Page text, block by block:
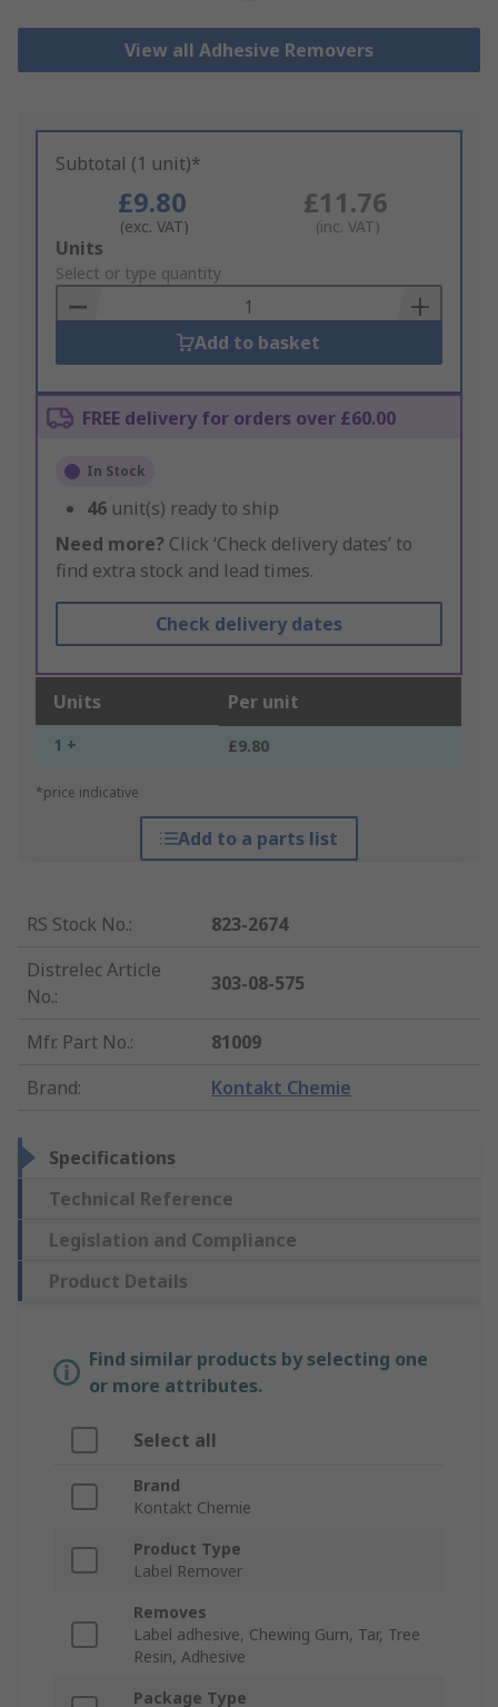
View all Adhesive Removers
Subtotal (1 unit)*
£9.80
(exc. VAT)
£11.76
(inc. VAT)
Add
to
Basket
Units
Select or type quantity
Add to basket
FREE delivery for orders over £60.00
In Stock
46 unit(s) ready to ship
Need more? Click ‘Check delivery dates’ to
find extra stock and lead times.
Check delivery dates
Units Per unit
1 + £9.80
*price indicative
Add to a parts list
RS Stock No.:
823-2674
Distrelec Article
No.:
303-08-575
Mfr. Part No.:
81009
Brand: Kontakt Chemie
Specifications
Technical Reference
Legislation and Compliance
Product Details
Find similar products by selecting one
or more attributes.
Select all
Brand
Kontakt Chemie
Product Type
Label Remover
Removes
Label adhesive, Chewing Gum, Tar, Tree
Resin, Adhesive
Package Type